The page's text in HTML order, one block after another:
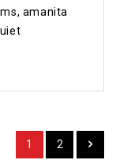
amanita
1 2